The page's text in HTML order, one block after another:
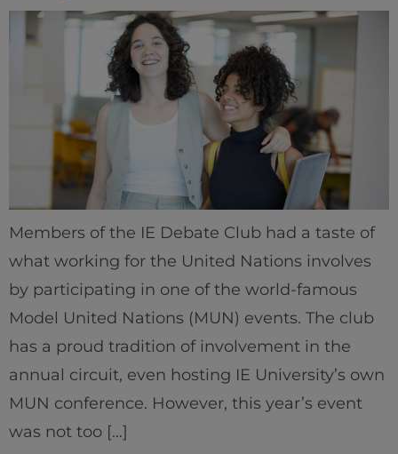
Members of the IE Debate Club had a taste of
what working for the United Nations involves
by participating in one of the world-famous
Model United Nations (MUN) events. The club
has a proud tradition of involvement in the
annual circuit, even hosting IE University’s own
MUN conference. However, this year’s event
was not too […]